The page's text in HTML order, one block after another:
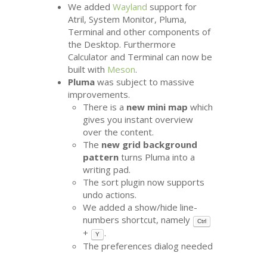
We addedWayland support for
Atril, System Monitor, Pluma,
Terminal and other components of
the Desktop. Furthermore
Calculator and Terminal can now be
built with Meson.
Pluma was subject to massive
improvements.
There is a new mini map which
gives you instant overview
over the content.
The new grid background
pattern turns Pluma into a
writing pad.
The sort plugin now supports
undo actions.
We added a show/hide line-
numbers shortcut, namely
Ctrl
+ Y
.
The preferences dialog needed